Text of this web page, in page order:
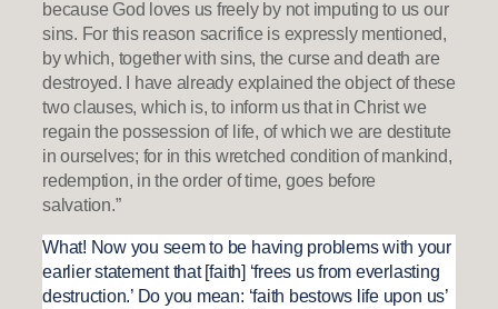
because God loves us freely by not imputing to us our
sins. For this reason sacrifice is expressly mentioned,
by which, together with sins, the curse and death are
destroyed. I have already explained the object of these
two clauses, which is, to inform us that in Christ we
regain the possession of life, of which we are destitute
in ourselves; for in this wretched condition of mankind,
redemption, in the order of time, goes before
salvation.”
What! Now you seem to be having problems with your
earlier statement that [faith] ‘frees us from everlasting
destruction.’ Do you mean: ‘faith bestows life upon us’